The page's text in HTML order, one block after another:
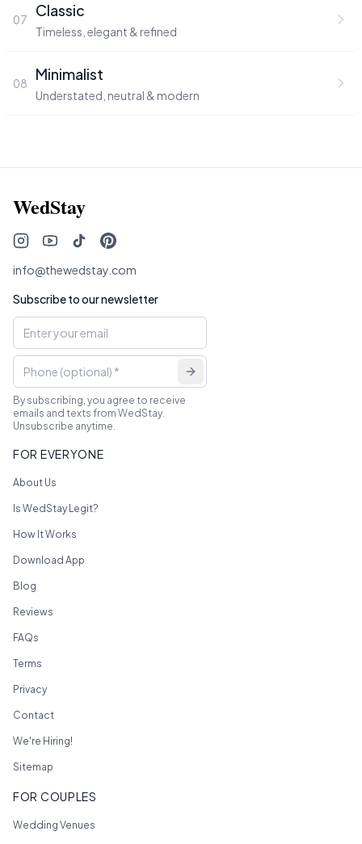
07 Classic
Timeless, elegant & refined
08 Minimalist
Understated, neutral & modern
WedStay
info@thewedstay.com
Subscribe to our newsletter
By subscribing, you agree to receive
emails and texts from WedStay.
Unsubscribe anytime.
FOR EVERYONE
About Us
Is WedStay Legit?
How It Works
Download App
Blog
Reviews
FAQs
Terms
Privacy
Contact
We're Hiring!
Sitemap
FOR COUPLES
Wedding Venues